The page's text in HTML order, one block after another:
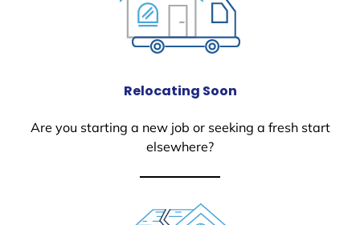
Relocating Soon
Are you starting a new job or seeking a fresh start
elsewhere?